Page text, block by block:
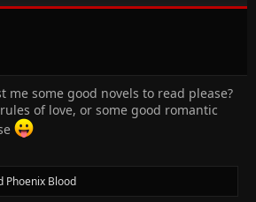
me some good novels to read please?
of love, or some good romantic
Phoenix Blood